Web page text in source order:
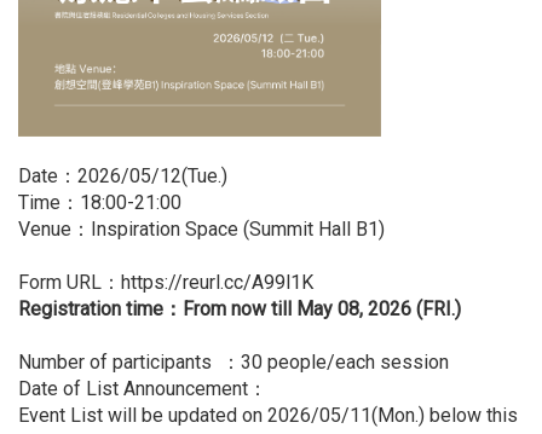
Date：2026/05/12(Tue.)
Time：18:00-21:00
Venue：Inspiration Space (Summit Hall B1)
Form URL： https://reurl.cc/A99l1K
Registration time：From now till May 08, 2026 (FRI.)
Number of participants ：30 people/each session
Date of List Announcement：
Event List will be updated on 2026/05/11(Mon.) below this